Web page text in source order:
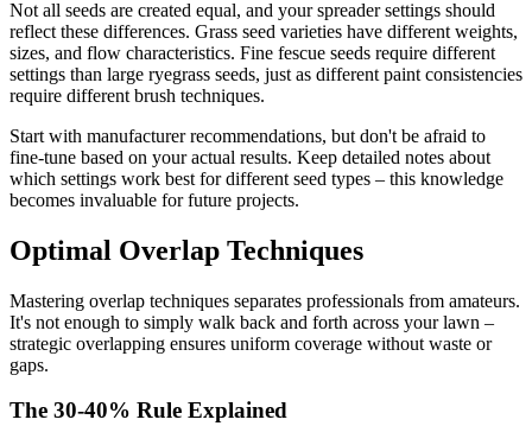
Not all seeds are created equal, and your spreader settings should
reflect these differences. Grass seed varieties have different weights,
sizes, and flow characteristics. Fine fescue seeds require different
settings than large ryegrass seeds, just as different paint consistencies
require different brush techniques.
Start with manufacturer recommendations, but don't be afraid to
fine-tune based on your actual results. Keep detailed notes about
which settings work best for different seed types – this knowledge
becomes invaluable for future projects.
Optimal Overlap Techniques
Mastering overlap techniques separates professionals from amateurs.
It's not enough to simply walk back and forth across your lawn –
strategic overlapping ensures uniform coverage without waste or
gaps.
The 30-40% Rule Explained